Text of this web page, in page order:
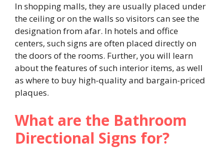
In shopping malls, they are usually placed under
the ceiling or on the walls so visitors can see the
designation from afar. In hotels and office
centers, such signs are often placed directly on
the doors of the rooms. Further, you will learn
about the features of such interior items, as well
as where to buy high-quality and bargain-priced
plaques.
What are the Bathroom
Directional Signs for?